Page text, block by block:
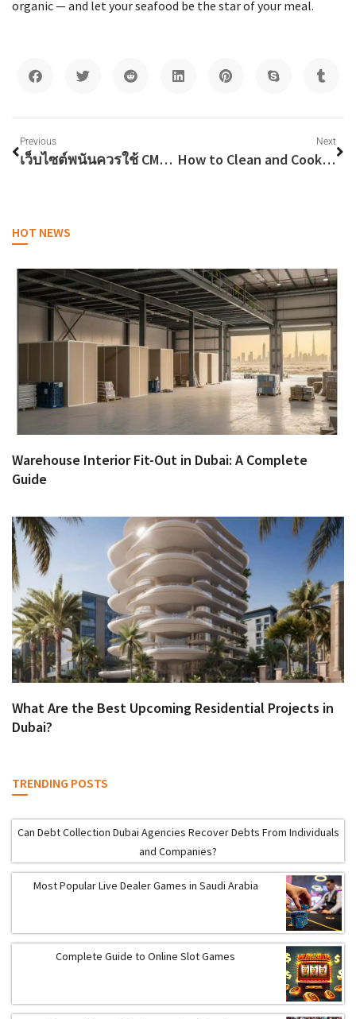
organic — and let your seafood be the star of your meal.
Previous
เว็บไซต์พนันควรใช้ CMS หรือระบบที่พัฒนาขึ้นเอง?
Next
How to Clean and Cook Bombay Duch Fish in Dubai
HOT NEWS
Warehouse Interior Fit-Out in Dubai: A Complete
Guide
What Are the Best Upcoming Residential Projects in
Dubai?
TRENDING POSTS
Can Debt Collection Dubai Agencies Recover Debts From Individuals
and Companies?
Most Popular Live Dealer Games in Saudi Arabia
Complete Guide to Online Slot Games